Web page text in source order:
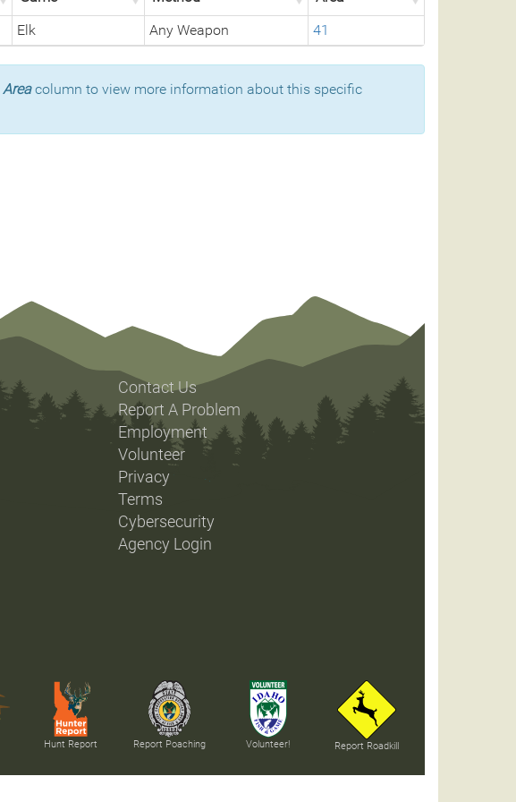
Elk Any Weapon 41
Areacolumn to view more information about this specific
Contact Us
Report A Problem
Employment
Volunteer
Privacy
Terms
Cybersecurity
Agency Login
Hunt Report Report Poaching Volunteer! Report Roadkill